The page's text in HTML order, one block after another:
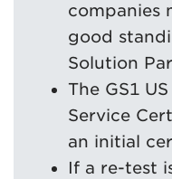
companies
good
Solution
The GS1
Service
an initial
If a re-test